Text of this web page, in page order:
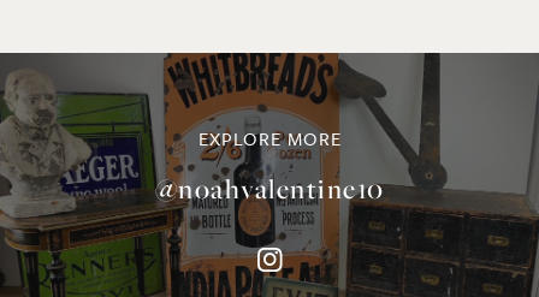
EXPLORE MORE
@noahvalentine10